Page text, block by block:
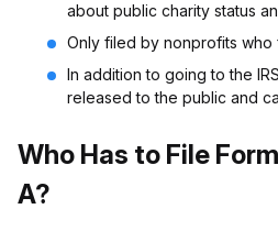
about public charity status
Only filed by nonprofits who
In addition to going to the
released to the public and
Who Has to File
A?